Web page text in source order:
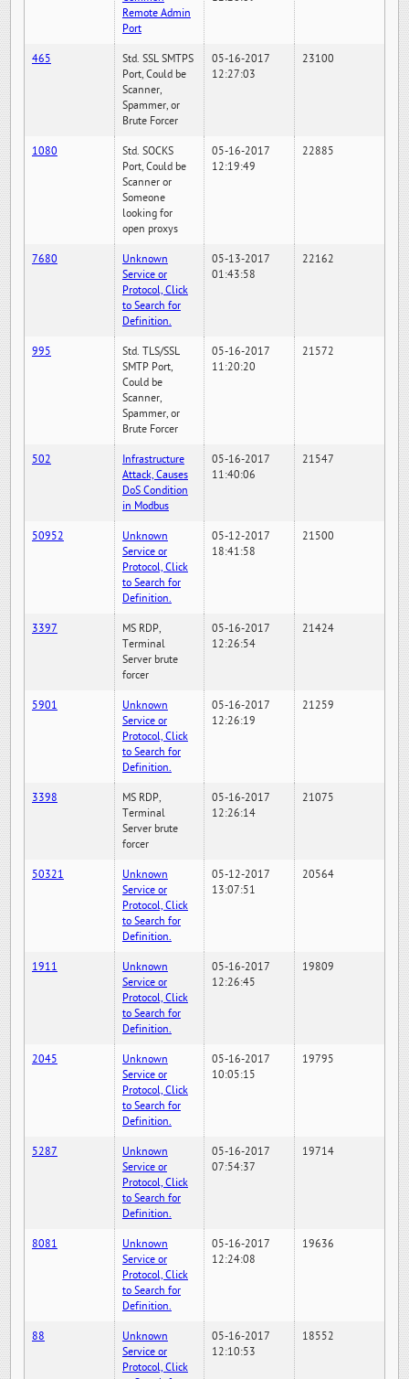
Remote Admin
Port
465
Std. SSL SMTPS
Port, Could be
Scanner,
Spammer, or
Brute Forcer
05-16-2017
12:27:03
23100
1080
Std. SOCKS
Port, Could be
Scanner or
Someone
looking for
open proxys
05-16-2017
12:19:49
22885
7680
Unknown
Service or
Protocol, Click
to Search for
Definition.
05-13-2017
01:43:58
22162
995
Std. TLS/SSL
SMTP Port,
Could be
Scanner,
Spammer, or
Brute Forcer
05-16-2017
11:20:20
21572
502
Infrastructure
Attack, Causes
DoS Condition
in Modbus
05-16-2017
11:40:06
21547
50952
Unknown
Service or
Protocol, Click
to Search for
Definition.
05-12-2017
18:41:58
21500
3397
MS RDP,
Terminal
Server brute
forcer
05-16-2017
12:26:54
21424
5901
Unknown
Service or
Protocol, Click
to Search for
Definition.
05-16-2017
12:26:19
21259
3398
MS RDP,
Terminal
Server brute
forcer
05-16-2017
12:26:14
21075
50321
Unknown
Service or
Protocol, Click
to Search for
Definition.
05-12-2017
13:07:51
20564
1911
Unknown
Service or
Protocol, Click
to Search for
Definition.
05-16-2017
12:26:45
19809
2045
Unknown
Service or
Protocol, Click
to Search for
Definition.
05-16-2017
10:05:15
19795
5287
Unknown
Service or
Protocol, Click
to Search for
Definition.
05-16-2017
07:54:37
19714
8081
Unknown
Service or
Protocol, Click
to Search for
Definition.
05-16-2017
12:24:08
19636
88
Unknown
Service or
Protocol, Click
05-16-2017
12:10:53
18552